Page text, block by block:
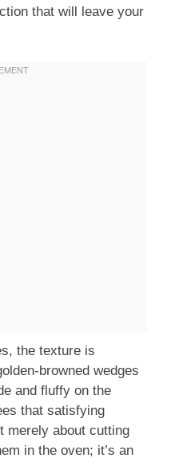
that will leave your
the texture is
browned wedges
and fluffy on the
that satisfying
merely about cutting
in the oven; it’s an